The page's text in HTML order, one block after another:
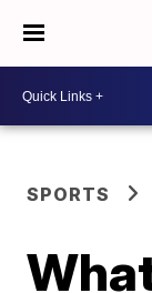
SPORTS